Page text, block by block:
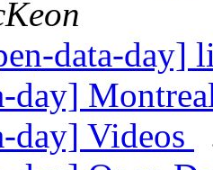
data-day]
day]
day] Videos